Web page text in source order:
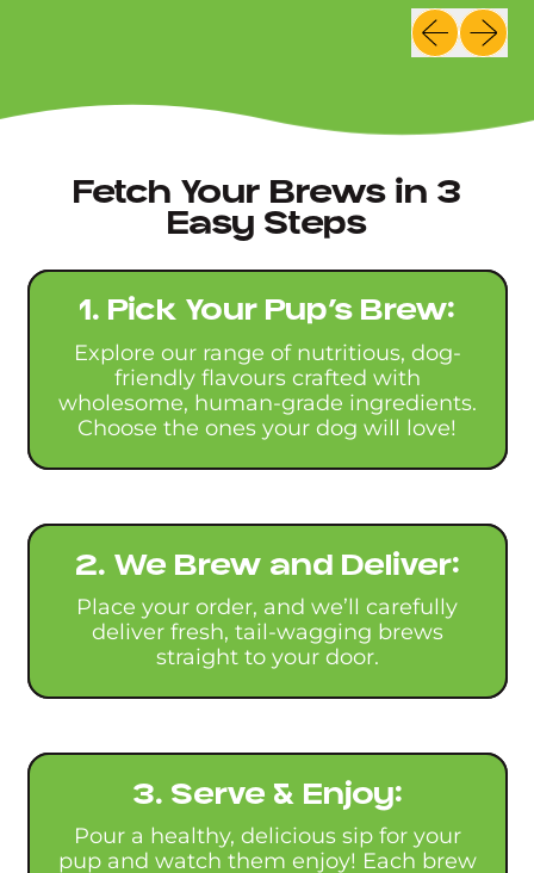
Previous
Next
Fetch Your Brews in 3
Easy Steps
1. Pick Your Pup’s Brew:
Explore our range of nutritious, dog-
friendly flavours crafted with
wholesome, human-grade ingredients.
Choose the ones your dog will love!
2. We Brew and Deliver:
Place your order, and we’ll carefully
deliver fresh, tail-wagging brews
straight to your door.
3. Serve & Enjoy:
Pour a healthy, delicious sip for your
pup and watch them enjoy! Each brew